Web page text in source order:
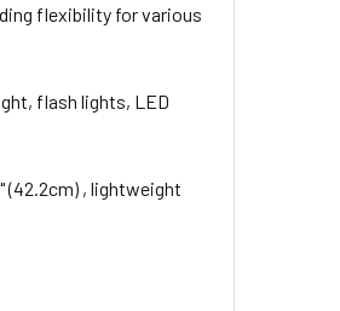
flexibility for various
flash lights, LED
(42.2cm) , lightweight